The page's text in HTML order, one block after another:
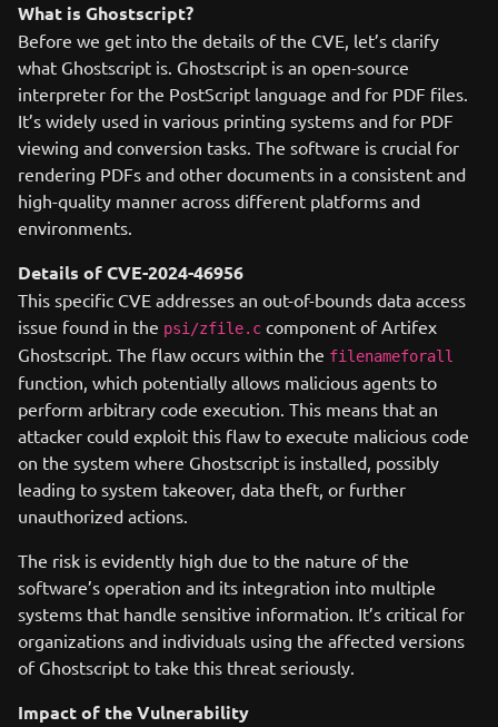
What is Ghostscript?
Before we get into the details of the CVE, let’s clarify
what Ghostscript is. Ghostscript is an open-source
interpreter for the PostScript language and for PDF files.
It’s widely used in various printing systems and for PDF
viewing and conversion tasks. The software is crucial for
rendering PDFs and other documents in a consistent and
high-quality manner across different platforms and
environments.
Details of CVE-2024-46956
This specific CVE addresses an out-of-bounds data access
issue found in the psi/zfile.c component of Artifex
Ghostscript. The flaw occurs within the filenameforall
function, which potentially allows malicious agents to
perform arbitrary code execution. This means that an
attacker could exploit this flaw to execute malicious code
on the system where Ghostscript is installed, possibly
leading to system takeover, data theft, or further
unauthorized actions.
The risk is evidently high due to the nature of the
software’s operation and its integration into multiple
systems that handle sensitive information. It’s critical for
organizations and individuals using the affected versions
of Ghostscript to take this threat seriously.
Impact of the Vulnerability